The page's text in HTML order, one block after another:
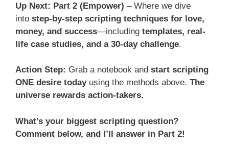
Up Next: Part 2 (Empower) – Where we dive
into step-by-step scripting techniques for love,
money, and success—including templates, real-
life case studies, and a 30-day challenge.
Action Step: Grab a notebook and start scripting
ONE desire todayusing the methods above. The
universe rewards action-takers.
What’s your biggest scripting question?
Comment below, and I’ll answer in Part 2!